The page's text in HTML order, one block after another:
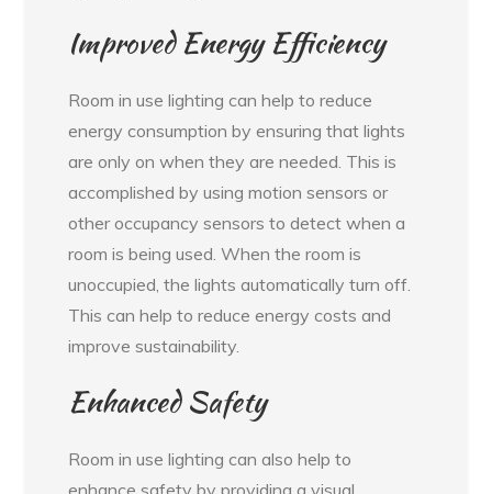
Improved Energy Efficiency
Room in use lighting can help to reduce
energy consumption by ensuring that lights
are only on when they are needed. This is
accomplished by using motion sensors or
other occupancy sensors to detect when a
room is being used. When the room is
unoccupied, the lights automatically turn off.
This can help to reduce energy costs and
improve sustainability.
Enhanced Safety
Room in use lighting can also help to